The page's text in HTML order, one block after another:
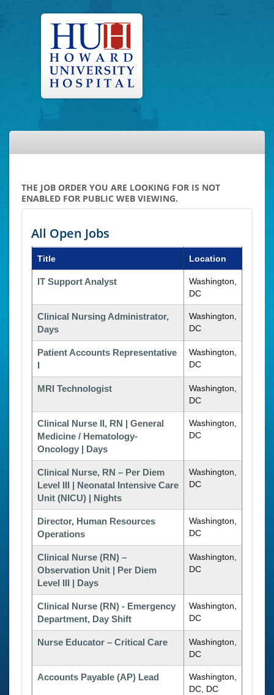
THE JOB ORDER YOU ARE LOOKING FOR IS NOT
ENABLED FOR PUBLIC WEB VIEWING.
All Open Jobs
Title Location
IT Support Analyst
Washington,
DC
Clinical Nursing Administrator,
Days
Washington,
DC
Patient Accounts Representative
I
Washington,
DC
MRI Technologist
Washington,
DC
Clinical Nurse II, RN | General
Medicine / Hematology-
Oncology | Days
Washington,
DC
Clinical Nurse, RN – Per Diem
Level III | Neonatal Intensive Care
Unit (NICU) | Nights
Washington,
DC
Director, Human Resources
Operations
Washington,
DC
Clinical Nurse (RN) –
Observation Unit | Per Diem
Level III | Days
Washington,
DC
Clinical Nurse (RN) - Emergency
Department, Day Shift
Washington,
DC
Nurse Educator – Critical Care
Washington,
DC
Accounts Payable (AP) Lead
Washington,
DC, DC